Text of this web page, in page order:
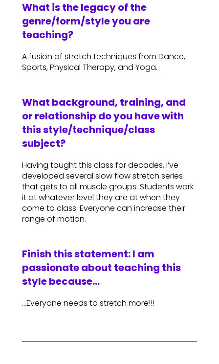
What is the legacy of the
genre/form/style you are
teaching?
A fusion of stretch techniques from Dance,
Sports, Physical Therapy, and Yoga.
What background, training, and
or relationship do you have with
this style/technique/class
subject?
Having taught this class for decades, I’ve
developed several slow flow stretch series
that gets to all muscle groups. Students work
it at whatever level they are at when they
come to class. Everyone can increase their
range of motion.
Finish this statement: I am
passionate about teaching this
style because…
…Everyone needs to stretch more!!!